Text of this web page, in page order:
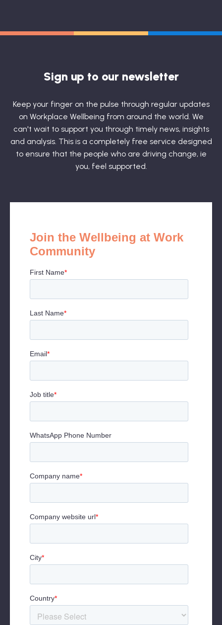
Sign up to our newsletter
Keep your finger on the pulse through regular updates
on Workplace Wellbeing from around the world. We
can't wait to support you through timely news, insights
and analysis. This is a completely free service designed
to ensure that the people who are driving change, ie
you, feel supported.